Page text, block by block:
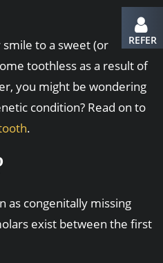
REFER
to a sweet (or
toothless as a result of
you might be wondering
condition? Read on to
.
as congenitally missing
exist between the first